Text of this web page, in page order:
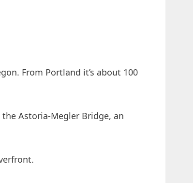
From Portland it’s about 100
Astoria-Megler Bridge, an